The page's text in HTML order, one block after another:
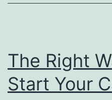
a
e
l
The Right
Start Your